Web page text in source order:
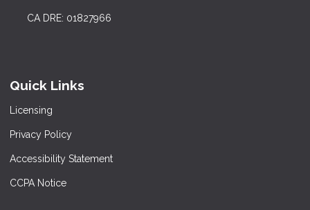
CA DRE: 01827966
Quick Links
Licensing
Privacy Policy
Accessibility Statement
CCPA Notice